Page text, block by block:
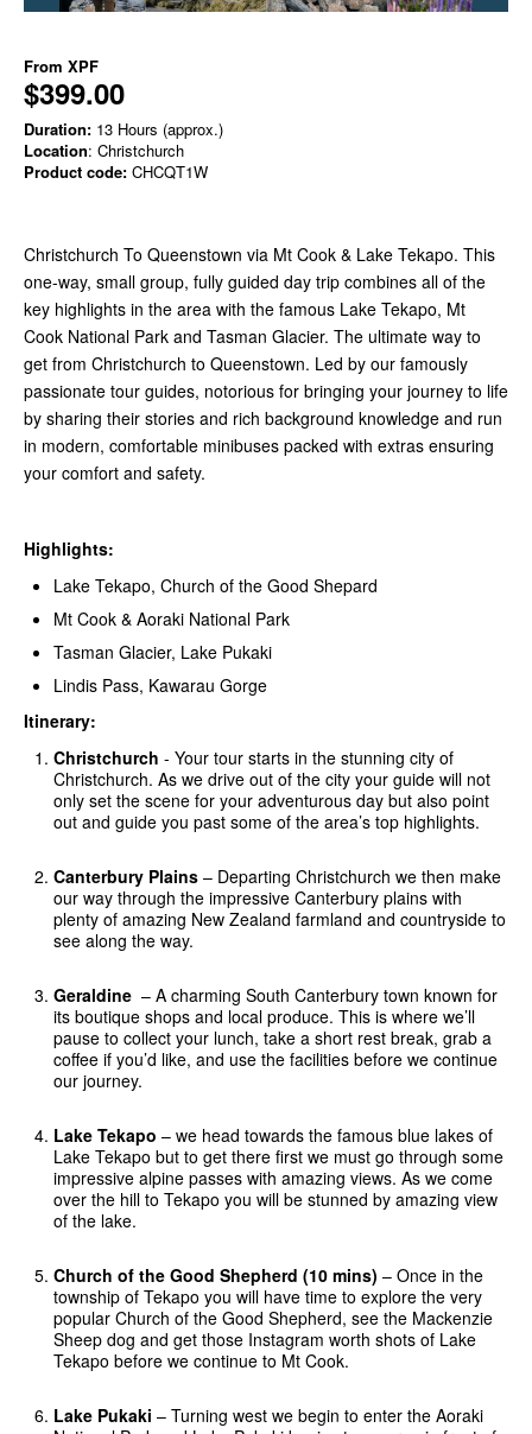
From XPF
$399.00
Duration: 13 Hours (approx.)
Location: Christchurch
Product code: CHCQT1W
Christchurch To Queenstown via Mt Cook & Lake Tekapo. This
one-way, small group, fully guided day trip combines all of the
key highlights in the area with the famous Lake Tekapo, Mt
Cook National Park and Tasman Glacier. The ultimate way to
get from Christchurch to Queenstown. Led by our famously
passionate tour guides, notorious for bringing your journey to life
by sharing their stories and rich background knowledge and run
in modern, comfortable minibuses packed with extras ensuring
your comfort and safety.
Highlights:
Lake Tekapo, Church of the Good Shepard
Mt Cook & Aoraki National Park
Tasman Glacier, Lake Pukaki
Lindis Pass, Kawarau Gorge
Itinerary:
Christchurch - Your tour starts in the stunning city of
Christchurch. As we drive out of the city your guide will not
only set the scene for your adventurous day but also point
out and guide you past some of the area’s top highlights.
Canterbury Plains – Departing Christchurch we then make
our way through the impressive Canterbury plains with
plenty of amazing New Zealand farmland and countryside to
see along the way.
Geraldine – A charming South Canterbury town known for
its boutique shops and local produce. This is where we’ll
pause to collect your lunch, take a short rest break, grab a
coffee if you’d like, and use the facilities before we continue
our journey.
Lake Tekapo – we head towards the famous blue lakes of
Lake Tekapo but to get there first we must go through some
impressive alpine passes with amazing views. As we come
over the hill to Tekapo you will be stunned by amazing view
of the lake.
Church of the Good Shepherd (10 mins) – Once in the
township of Tekapo you will have time to explore the very
popular Church of the Good Shepherd, see the Mackenzie
Sheep dog and get those Instagram worth shots of Lake
Tekapo before we continue to Mt Cook.
Lake Pukaki – Turning west we begin to enter the Aoraki